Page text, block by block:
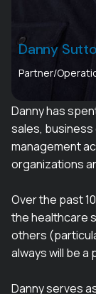
Danny
Partner/
Danny has
sales,
management
organizations
Over the past
the healthcare
others
always will be a
Danny serves